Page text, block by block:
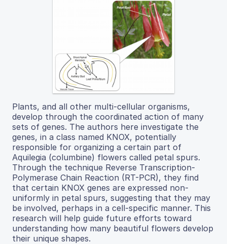
Plants, and all other multi-cellular organisms,
develop through the coordinated action of many
sets of genes. The authors here investigate the
genes, in a class named KNOX, potentially
responsible for organizing a certain part of
Aquilegia (columbine) flowers called petal spurs.
Through the technique Reverse Transcription-
Polymerase Chain Reaction (RT-PCR), they find
that certain KNOX genes are expressed non-
uniformly in petal spurs, suggesting that they may
be involved, perhaps in a cell-specific manner. This
research will help guide future efforts toward
understanding how many beautiful flowers develop
their unique shapes.